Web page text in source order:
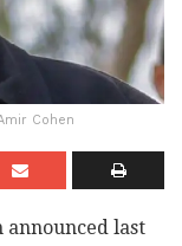
Cohen
last